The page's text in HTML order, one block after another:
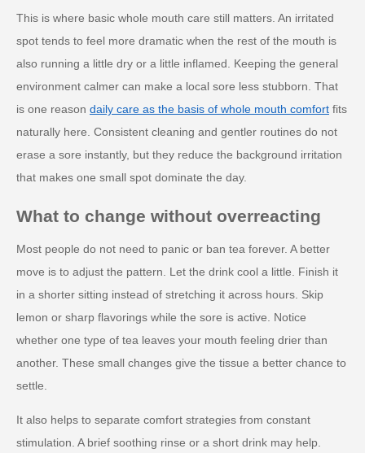
This is where basic whole mouth care still matters. An irritated
spot tends to feel more dramatic when the rest of the mouth is
also running a little dry or a little inflamed. Keeping the general
environment calmer can make a local sore less stubborn. That
is one reason daily care as the basis of whole mouth comfort fits
naturally here. Consistent cleaning and gentler routines do not
erase a sore instantly, but they reduce the background irritation
that makes one small spot dominate the day.
What to change without overreacting
Most people do not need to panic or ban tea forever. A better
move is to adjust the pattern. Let the drink cool a little. Finish it
in a shorter sitting instead of stretching it across hours. Skip
lemon or sharp flavorings while the sore is active. Notice
whether one type of tea leaves your mouth feeling drier than
another. These small changes give the tissue a better chance to
settle.
It also helps to separate comfort strategies from constant
stimulation. A brief soothing rinse or a short drink may help.